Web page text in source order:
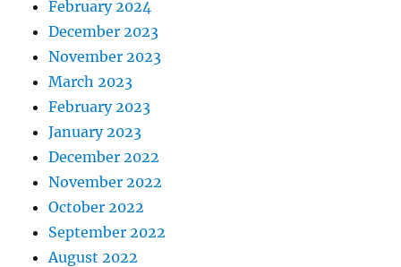
February 2024
December 2023
November 2023
March 2023
February 2023
January 2023
December 2022
November 2022
October 2022
September 2022
August 2022